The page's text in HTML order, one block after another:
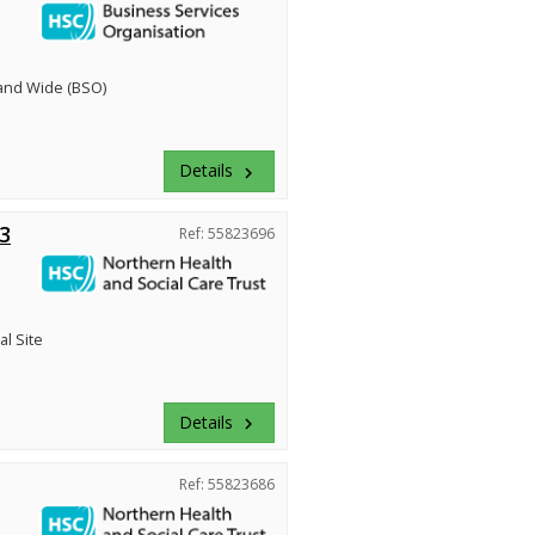
Wide (BSO)
Details keyboard_arrow_right
Ref: 55823696
Site
Details keyboard_arrow_right
Ref: 55823686